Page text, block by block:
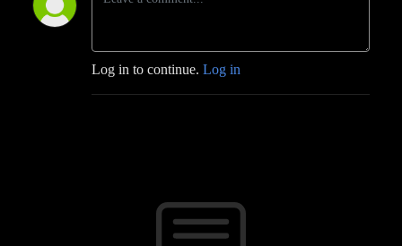
Log in to continue. Log in